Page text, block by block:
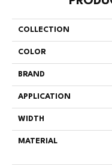
COLLECTION
COLOR
BRAND
APPLICATION
WIDTH
MATERIAL